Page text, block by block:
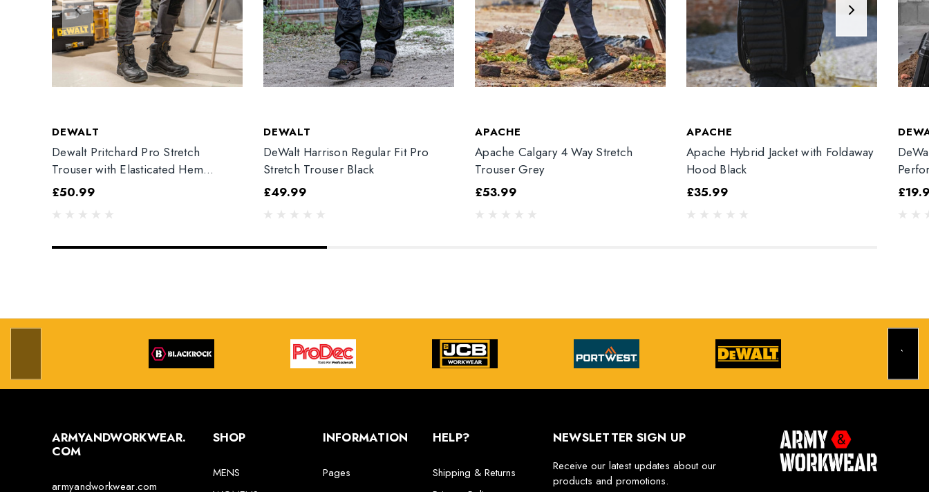
DEWALT
Dewalt Pritchard Pro Stretch
Trouser with Elasticated Hem
Grey/Black
£50.99
DEWALT
DeWalt Harrison Regular Fit Pro
Stretch Trouser Black
£49.99
APACHE
Apache Calgary 4 Way Stretch
Trouser Grey
£53.99
APACHE
Apache Hybrid Jacket with Foldaway
Hood Black
£35.99
ARMYANDWORKWEAR.
COM
armyandworkwear.com
SHOP
MENS
INFORMATION
Pages
HELP?
Shipping & Returns
NEWSLETTER SIGN UP
Receive our latest updates about our
products and promotions.